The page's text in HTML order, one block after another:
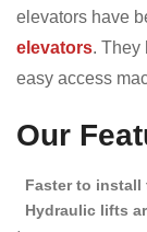
elevators have
elevators. They
easy access
Our
Faster to
Hydraulic lifts